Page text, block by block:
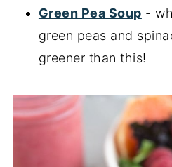
Green Pea Soup -
green peas and
greener than this!